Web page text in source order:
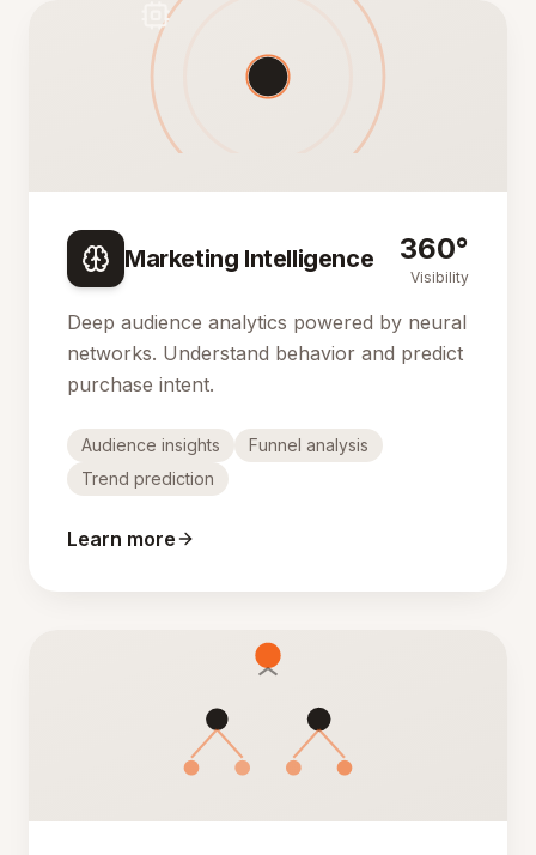
Marketing Intelligence 360°
Visibility
Deep audience analytics powered by neural
networks. Understand behavior and predict
purchase intent.
Audience insights
Funnel analysis
Trend prediction
Learn more